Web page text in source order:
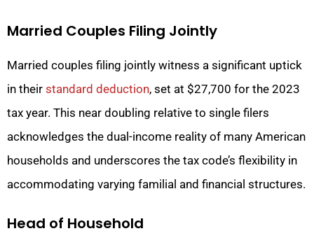
Married Couples Filing Jointly
Married couples filing jointly witness a significant uptick
in their standard deduction, set at $27,700 for the 2023
tax year. This near doubling relative to single filers
acknowledges the dual-income reality of many American
households and underscores the tax code’s flexibility in
accommodating varying familial and financial structures.
Head of Household